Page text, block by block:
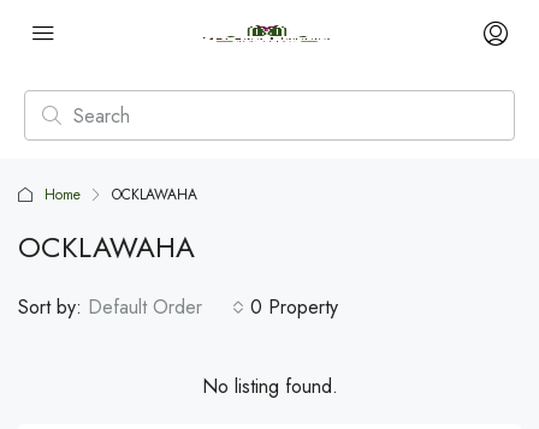
Home OCKLAWAHA
OCKLAWAHA
0 Property
Sort by: Default Order
No listing found.